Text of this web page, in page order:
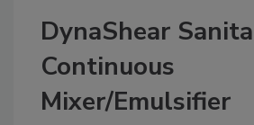
DynaShear
Continuous
Mixer/Emulsifier